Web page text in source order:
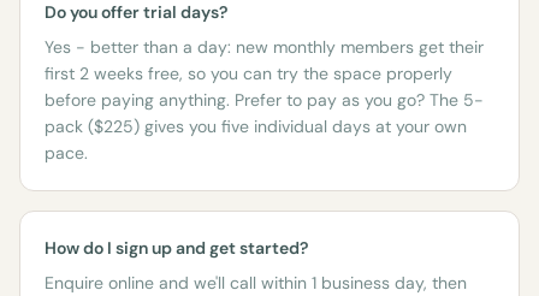
Do you offer trial days?
Yes - better than a day: new monthly members get their
first 2 weeks free, so you can try the space properly
before paying anything. Prefer to pay as you go? The 5-
pack ($225) gives you five individual days at your own
pace.
How do I sign up and get started?
Enquire online and we'll call within 1 business day, then